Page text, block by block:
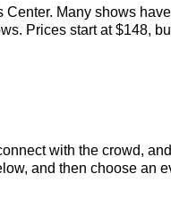
Many shows
Prices start at $148,
with the crowd,
and then choose an